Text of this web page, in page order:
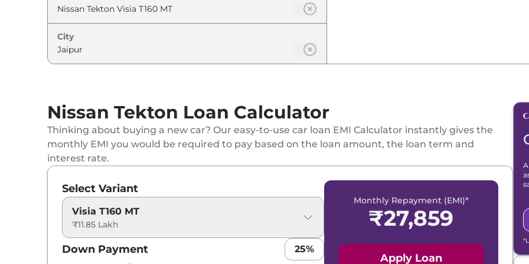
Nissan Tekton Tekna Plus T160 MT
Nissan
City
Nissan Tekton Loan Calculator
Thinking about buying a new car? Our easy-to-use car loan EMI Calculator instantly gives the
monthly EMI you would be required to pay based on the loan amount, the loan term and
interest rate.
Select Variant
Visia T160 MT
₹11.85 Lakh
Down Payment 25%
Monthly Repayment (EMI)*
₹27,859
Apply Loan